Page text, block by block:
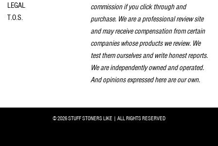
LEGAL
T.O.S.
commission if you click through and
purchase. We are a professional review site
and may receive compensation from certain
companies whose products we review. We
test them ourselves and write honest reports.
We are independently owned and operated.
And opinions expressed here are our own.
© 2026 STUFF STONERS LIKE | ALL RIGHTS RESERVED